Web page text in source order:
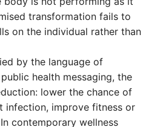
transformation fails to
on the individual rather than
by the language of
health messaging, the
lower the chance of
infection, improve fitness or
contemporary wellness